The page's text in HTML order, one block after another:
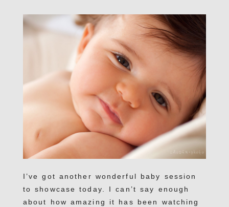
I’ve got another wonderful baby session
to showcase today. I can’t say enough
about how amazing it has been watching